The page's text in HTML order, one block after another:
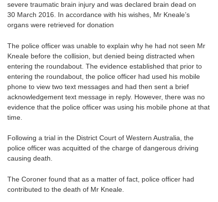
severe traumatic brain injury and was declared brain dead on
30 March 2016. In accordance with his wishes, Mr Kneale’s
organs were retrieved for donation
The police officer was unable to explain why he had not seen Mr
Kneale before the collision, but denied being distracted when
entering the roundabout. The evidence established that prior to
entering the roundabout, the police officer had used his mobile
phone to view two text messages and had then sent a brief
acknowledgement text message in reply. However, there was no
evidence that the police officer was using his mobile phone at that
time.
Following a trial in the District Court of Western Australia, the
police officer was acquitted of the charge of dangerous driving
causing death.
The Coroner found that as a matter of fact, police officer had
contributed to the death of Mr Kneale.